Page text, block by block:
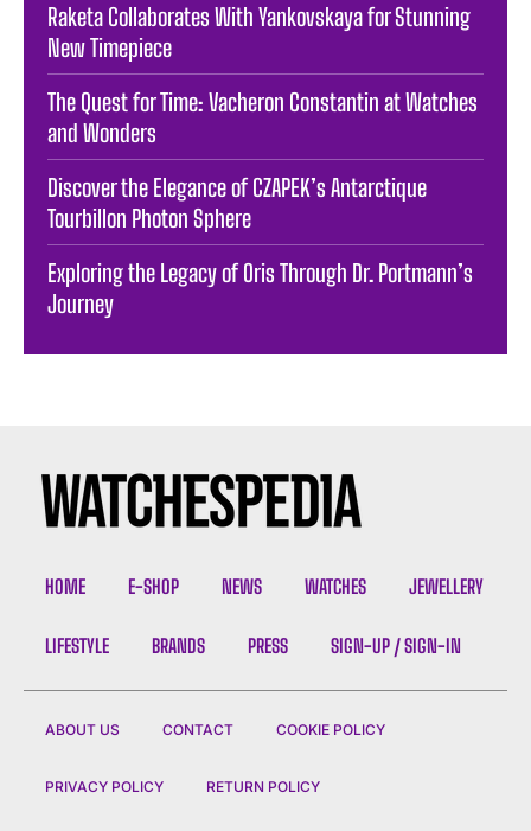
Raketa Collaborates With Yankovskaya for Stunning
New Timepiece
The Quest for Time: Vacheron Constantin at Watches
and Wonders
Discover the Elegance of CZAPEK’s Antarctique
Tourbillon Photon Sphere
Exploring the Legacy of Oris Through Dr. Portmann’s
Journey
HOME E-SHOP NEWS WATCHES JEWELLERY
LIFESTYLE BRANDS PRESS SIGN-UP / SIGN-IN
ABOUT US CONTACT COOKIE POLICY
PRIVACY POLICY RETURN POLICY